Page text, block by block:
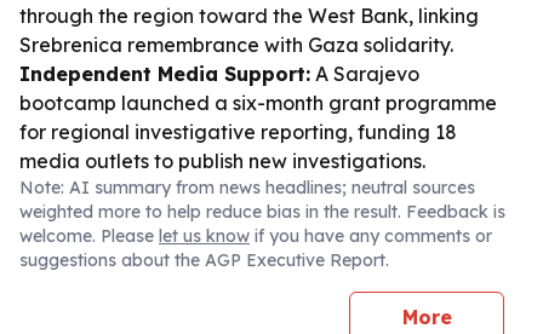
through the region toward the West Bank, linking
Srebrenica remembrance with Gaza solidarity.
Independent Media Support: A Sarajevo
bootcamp launched a six-month grant programme
for regional investigative reporting, funding 18
media outlets to publish new investigations.
Note: AI summary from news headlines; neutral sources
weighted more to help reduce bias in the result. Feedback is
welcome. Please let us know if you have any comments or
suggestions about the AGP Executive Report.
More